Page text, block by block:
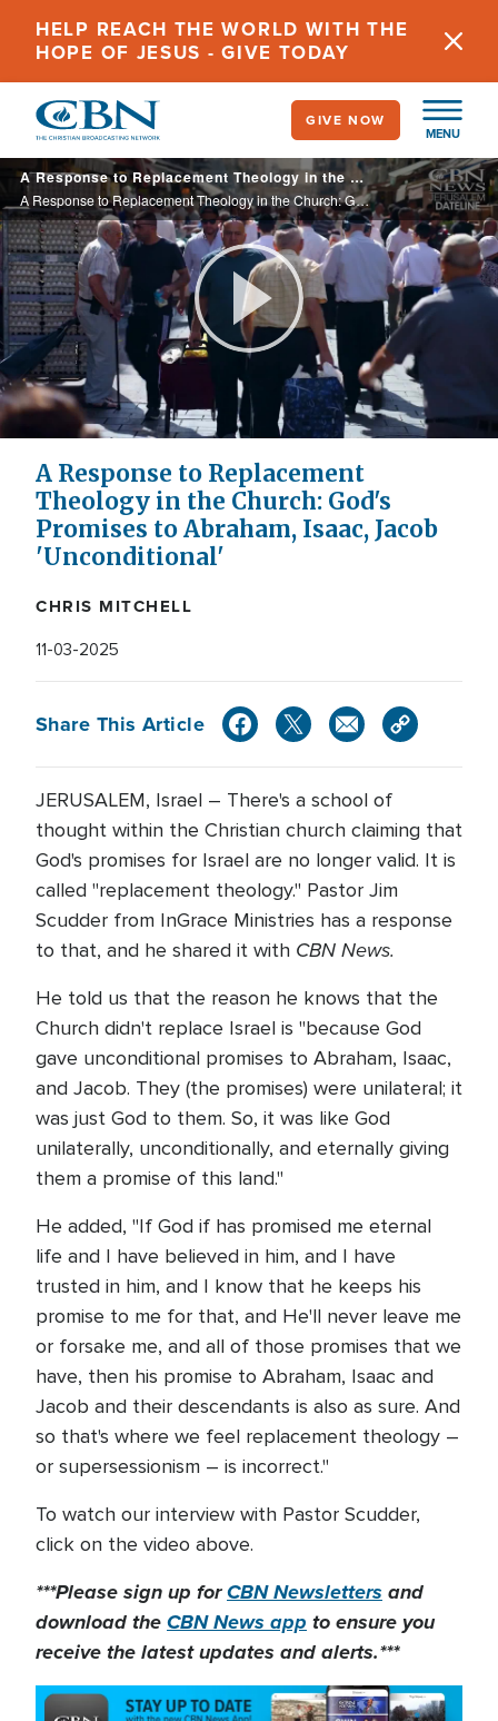
content
HELP REACH THE WORLD WITH THE
HOPE OF JESUS - GIVE TODAY
MENU
GIVE NOW
A Response to Replacement Theology in the Church: God's Promises to Abraham, Isaac, Jacob 'Unconditional'
A Response to Replacement Theology in the Church: God's Promises to Abraham, Isaac, Jacob 'Unconditional'
Play
Video
A Response to Replacement
Theology in the Church: God's
Promises to Abraham, Isaac, Jacob
'Unconditional'
CHRIS MITCHELL
11-03-2025
Share This Article
JERUSALEM, Israel – There's a school of
thought within the Christian church claiming that
God's promises for Israel are no longer valid. It is
called "replacement theology." Pastor Jim
Scudder from InGrace Ministries has a response
to that, and he shared it with CBN News.
He told us that the reason he knows that the
Church didn't replace Israel is "because God
gave unconditional promises to Abraham, Isaac,
and Jacob. They (the promises) were unilateral; it
was just God to them. So, it was like God
unilaterally, unconditionally, and eternally giving
them a promise of this land."
He added, "If God if has promised me eternal
life and I have believed in him, and I have
trusted in him, and I know that he keeps his
promise to me for that, and He'll never leave me
or forsake me, and all of those promises that we
have, then his promise to Abraham, Isaac and
Jacob and their descendants is also as sure. And
so that's where we feel replacement theology –
or supersessionism – is incorrect."
To watch our interview with Pastor Scudder,
click on the video above.
***Please sign up forCBN Newsletters and
download theCBN News app to ensure you
receive the latest updates and alerts.***